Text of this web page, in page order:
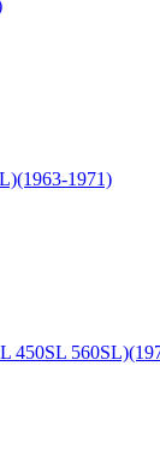
1971)
450SL